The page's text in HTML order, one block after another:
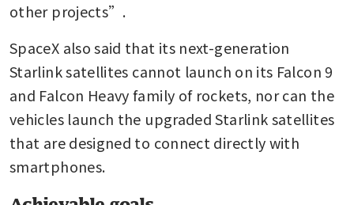
other projects”.
SpaceX also said that its next-generation
Starlink satellites cannot launch on its Falcon 9
and Falcon Heavy family of rockets, nor can the
vehicles launch the upgraded Starlink satellites
that are designed to connect directly with
smartphones.